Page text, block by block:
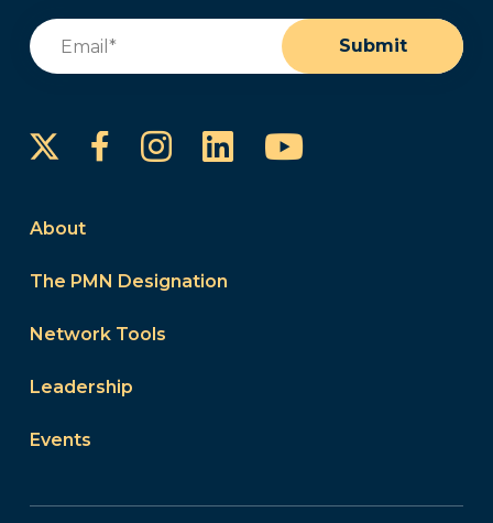
Email
Submit
FacebookInstagram
LinkedInYouTube
About
The PMN Designation
Network Tools
Leadership
Events